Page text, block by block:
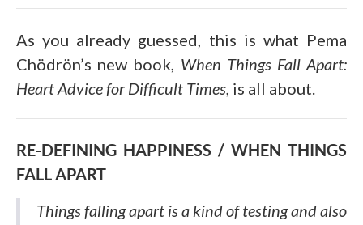
As you already guessed, this is what Pema
Chödrön’s new book, When Things Fall Apart:
Heart Advice for Difficult Times, is all about.
RE-DEFINING HAPPINESS / WHEN THINGS
FALL APART
Things falling apart is a kind of testing and also